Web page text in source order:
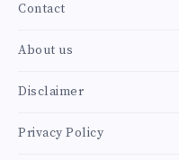
Contact
About us
Disclaimer
Privacy Policy